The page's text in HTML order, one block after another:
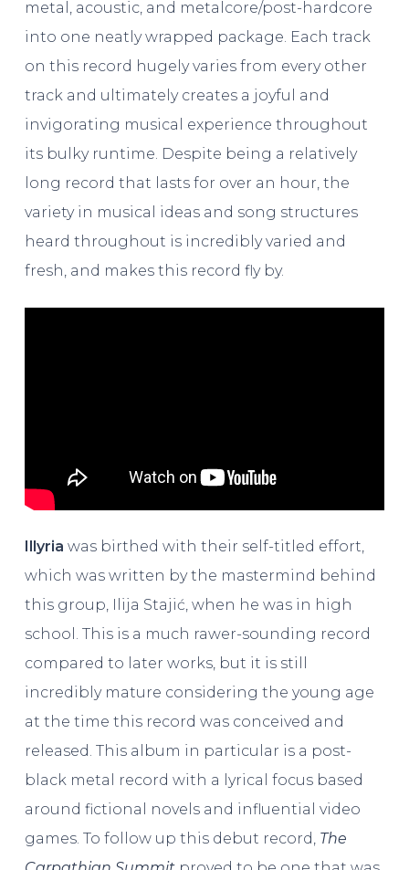
metal, acoustic, and metalcore/post-hardcore
into one neatly wrapped package. Each track
on this record hugely varies from every other
track and ultimately creates a joyful and
invigorating musical experience throughout
its bulky runtime. Despite being a relatively
long record that lasts for over an hour, the
variety in musical ideas and song structures
heard throughout is incredibly varied and
fresh, and makes this record fly by.
Illyria was birthed with their self-titled effort,
which was written by the mastermind behind
this group, Ilija Stajić, when he was in high
school. This is a much rawer-sounding record
compared to later works, but it is still
incredibly mature considering the young age
at the time this record was conceived and
released. This album in particular is a post-
black metal record with a lyrical focus based
around fictional novels and influential video
games. To follow up this debut record, The